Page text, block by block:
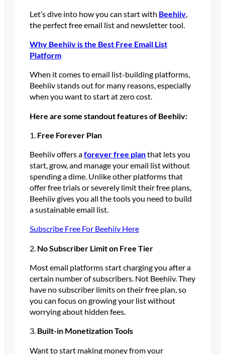
Let’s dive into how you can start with Beehiiv,
the perfect free email list and newsletter tool.
Why Beehiiv is the Best Free Email List
Platform
When it comes to email list-building platforms,
Beehiiv stands out for many reasons, especially
when you want to start at zero cost.
Here are some standout features of Beehiiv:
1. Free Forever Plan
Beehiiv offers aforever free planthat lets you
start, grow, and manage your email list without
spending a dime. Unlike other platforms that
offer free trials or severely limit their free plans,
Beehiiv gives you all the tools you need to build
a sustainable email list.
Subscribe Free For Beehiiv Here
2. No Subscriber Limit on Free Tier
Most email platforms start charging you after a
certain number of subscribers. Not Beehiiv. They
have no subscriber limits on their free plan, so
you can focus on growing your list without
worrying about hidden fees.
3. Built-in Monetization Tools
Want to start making money from your